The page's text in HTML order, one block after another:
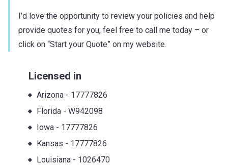
I’d love the opportunity to review your policies and help
provide quotes for you, feel free to call me today – or
click on “Start your Quote” on my website.
Licensed in
Arizona- 17777826
Florida- W942098
Iowa- 17777826
Kansas - 17777826
Louisiana- 1026470